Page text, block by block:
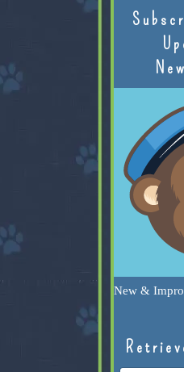
New &